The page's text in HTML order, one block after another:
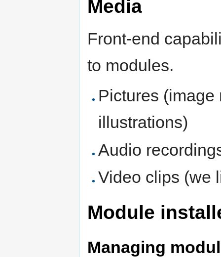
Media
Front-end
to modules.
Pictures
illustrations)
Audio
Video clips (we
Module
Managing